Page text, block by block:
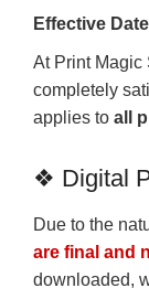
Effective
At Print Magic
completely
applies to all
❖ Digital
Due to the
are final and
downloaded,